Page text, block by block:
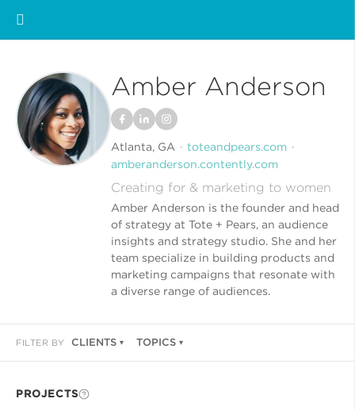
Amber Anderson
Atlanta, GA
toteandpears.com
amberanderson.contently.com
Creating for & marketing to women
Amber Anderson is the founder and head
of strategy at Tote + Pears, an audience
insights and strategy studio. She and her
team specialize in building products and
marketing campaigns that resonate with
a diverse range of audiences.
FILTER BY CLIENTS TOPICS
PROJECTS